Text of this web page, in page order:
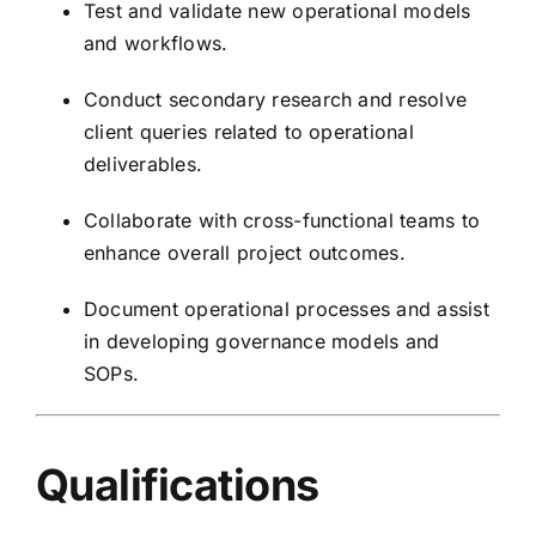
Test and validate new operational models
and workflows.
Conduct secondary research and resolve
client queries related to operational
deliverables.
Collaborate with cross-functional teams to
enhance overall project outcomes.
Document operational processes and assist
in developing governance models and
SOPs.
Qualifications